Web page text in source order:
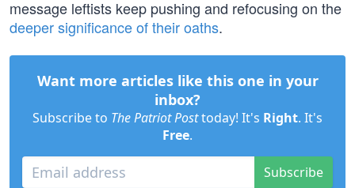
message leftists keep pushing and refocusing on the
deeper significance of their oaths.
Want more articles like this one in your
inbox?
Subscribe to The Patriot Posttoday! It's Right. It's
Free.
Subscribe